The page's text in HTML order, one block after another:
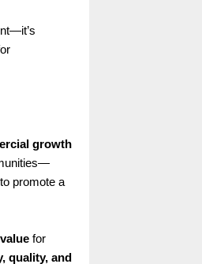
growth
promote a
for
quality, and